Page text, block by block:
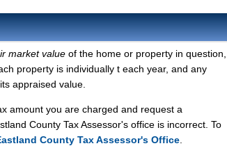
market value of the home or property in question,
property is individually t each year, and any
appraised value.
amount you are charged and request a
County Tax Assessor's office is incorrect. To
County Tax Assessor's Office